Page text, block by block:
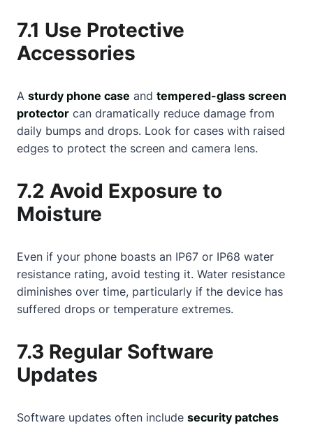
7.1 Use Protective
Accessories
A sturdy phone case and tempered-glass screen
protector can dramatically reduce damage from
daily bumps and drops. Look for cases with raised
edges to protect the screen and camera lens.
7.2 Avoid Exposure to
Moisture
Even if your phone boasts an IP67 or IP68 water
resistance rating, avoid testing it. Water resistance
diminishes over time, particularly if the device has
suffered drops or temperature extremes.
7.3 Regular Software
Updates
Software updates often include security patches